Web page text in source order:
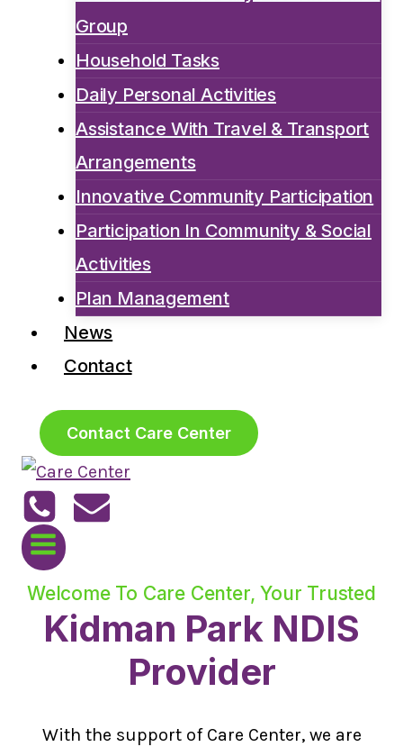
Group
Household Tasks
Daily Personal Activities
Assistance With Travel & Transport
Arrangements
Innovative Community Participation
Participation In Community & Social
Activities
Plan Management
News
Contact
Contact Care Center
Welcome To Care Center, Your Trusted
Kidman Park NDIS
Provider
With the support of Care Center, we are